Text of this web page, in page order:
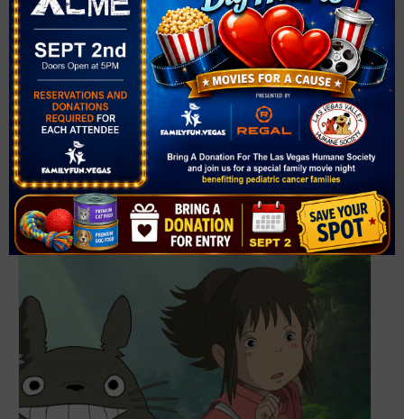
361 Symphony Park Ave.
Las Vegas, NV 89106 United States + Google Map
Phone
702-749-2000
View Venue Website
Related Events